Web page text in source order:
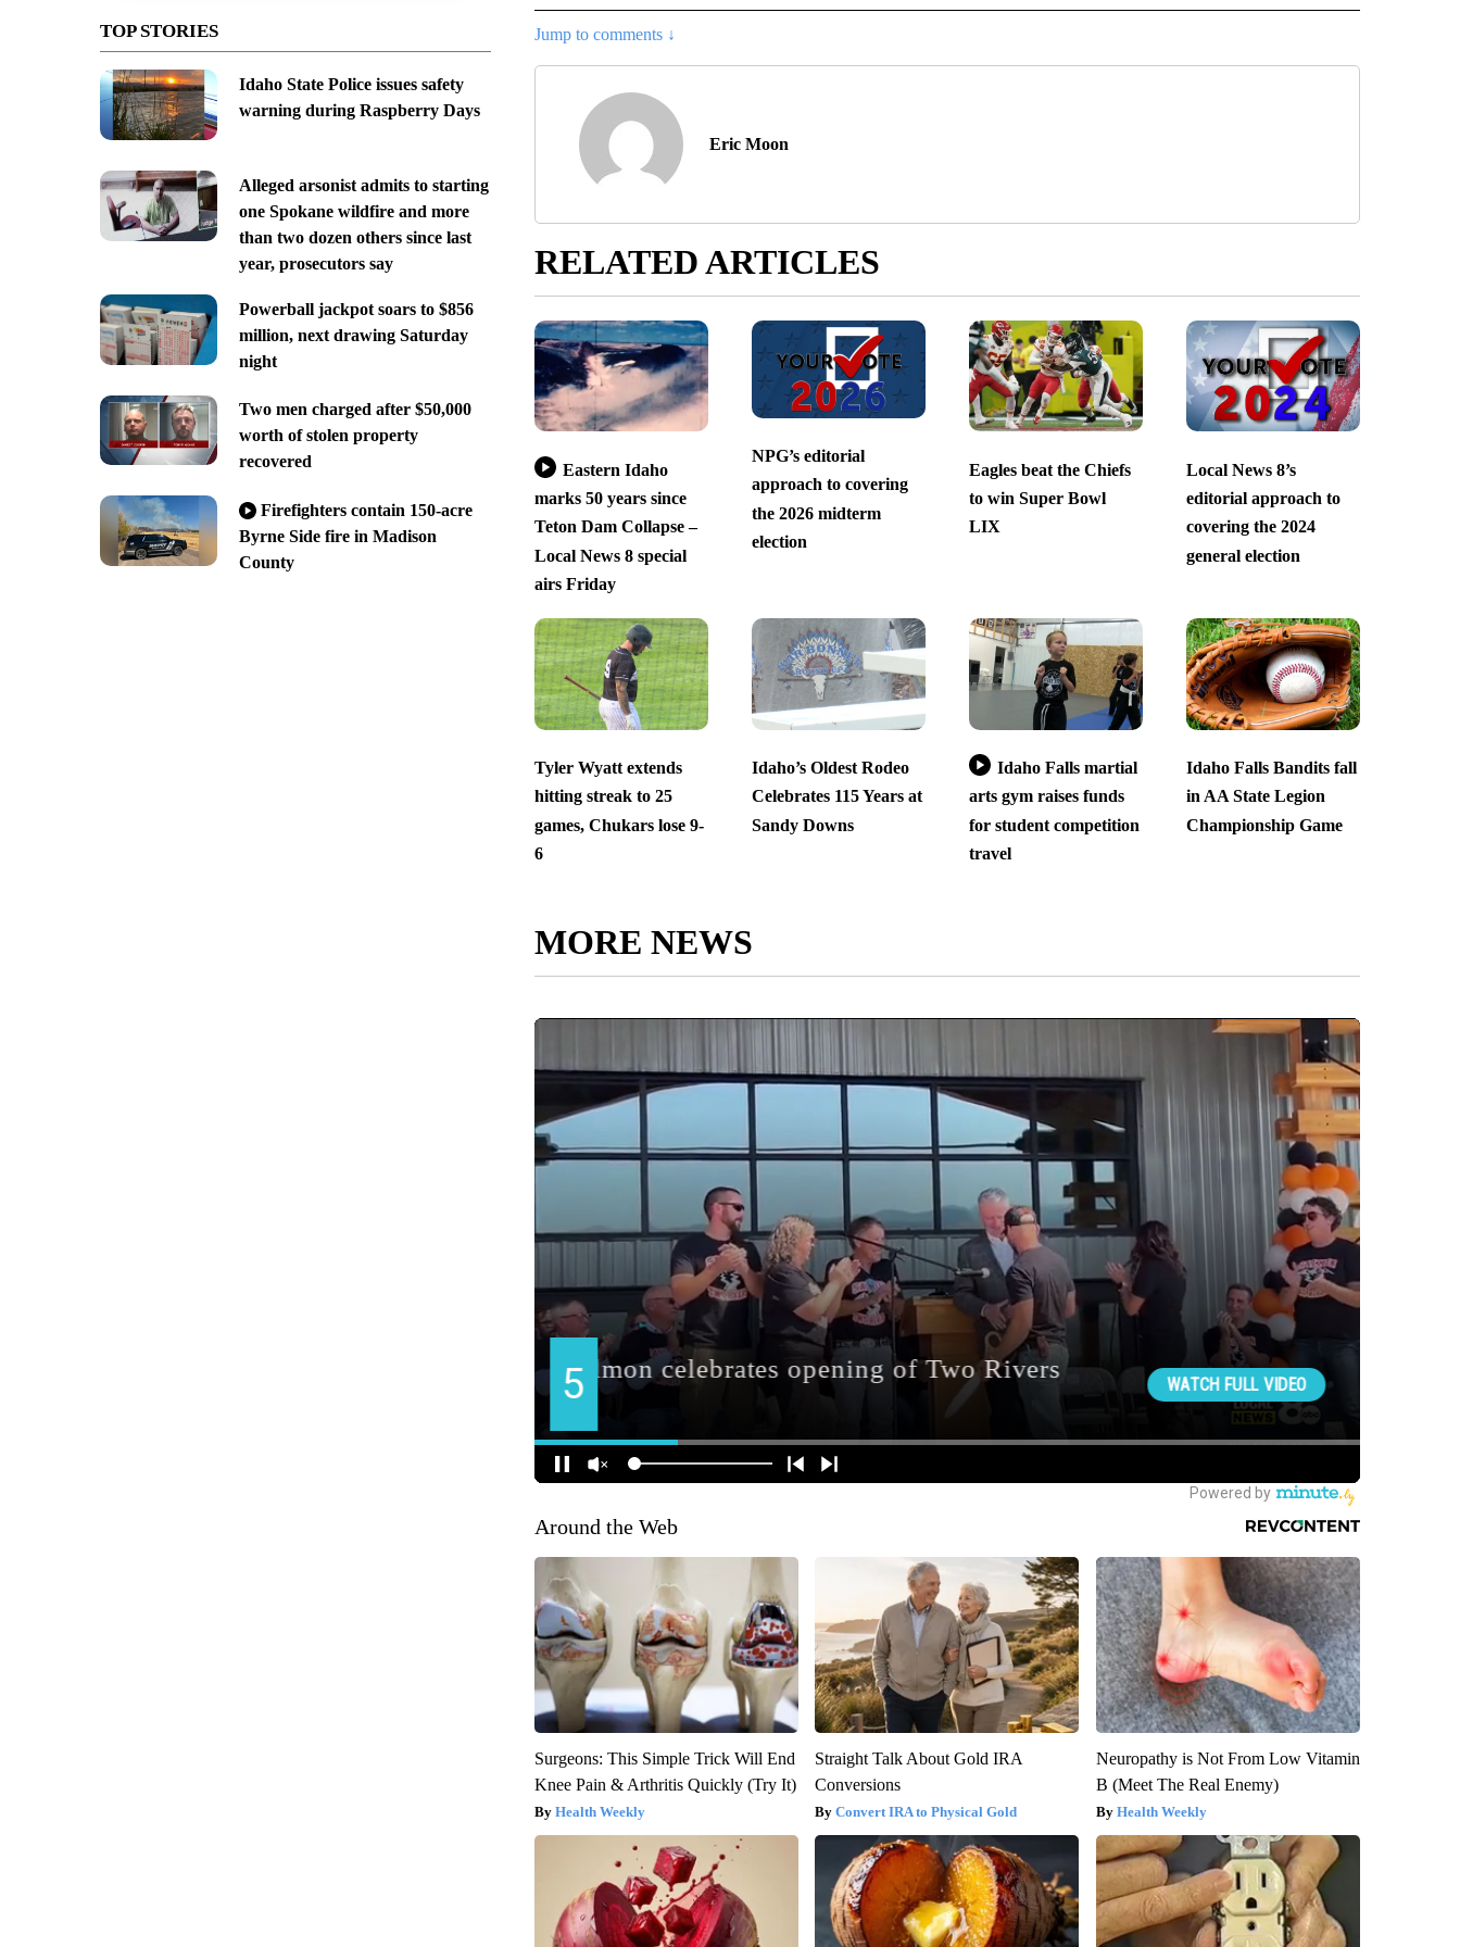
TOP STORIES
Idaho State Police issues safety
warning during Raspberry Days
Alleged arsonist admits to starting
one Spokane wildfire and more
than two dozen others since last
year, prosecutors say
Powerball jackpot soars to $856
million, next drawing Saturday
night
Two men charged after $50,000
worth of stolen property
recovered
Firefighters contain 150-acre
Byrne Side fire in Madison
County
Jump to comments ↓
Eric Moon
RELATED ARTICLES
Eastern Idaho
marks 50 years since
Teton Dam Collapse –
Local News 8 special
airs Friday
NPG’s editorial
approach to covering
the 2026 midterm
election
Eagles beat the Chiefs
to win Super Bowl
LIX
Local News 8’s
editorial approach to
covering the 2024
general election
Tyler Wyatt extends
hitting streak to 25
games, Chukars lose 9-
6
Idaho’s Oldest Rodeo
Celebrates 115 Years at
Sandy Downs
Idaho Falls martial
arts gym raises funds
for student competition
travel
Idaho Falls Bandits fall
in AA State Legion
Championship Game
MORE NEWS
Around the Web
Surgeons: This Simple Trick Will End
Knee Pain & Arthritis Quickly (Try It)
Health Weekly
Straight Talk About Gold IRA
Conversions
Convert IRA to Physical Gold
Neuropathy is Not From Low Vitamin
B (Meet The Real Enemy)
Health Weekly